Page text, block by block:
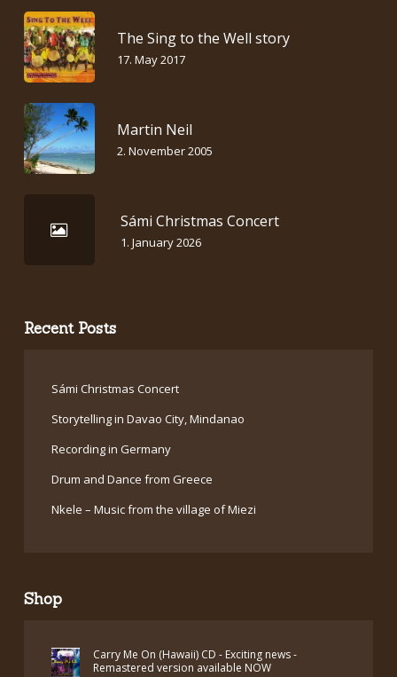
The Sing to the Well story
17. May 2017
Martin Neil
2. November 2005
Sámi Christmas Concert
1. January 2026
Recent Posts
Sámi Christmas Concert
Storytelling in Davao City, Mindanao
Recording in Germany
Drum and Dance from Greece
Nkele – Music from the village of Miezi
Shop
Carry Me On (Hawaii) CD - Exciting news -
Remastered version available NOW